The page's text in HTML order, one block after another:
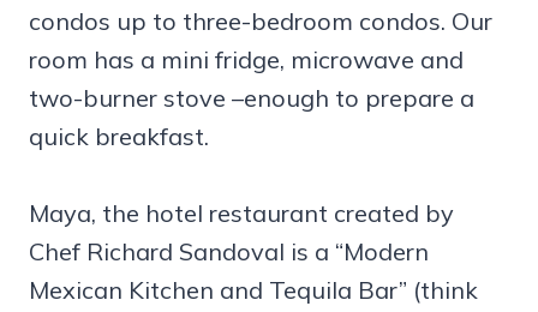
condos up to three-bedroom condos. Our
room has a mini fridge, microwave and
two-burner stove –enough to prepare a
quick breakfast.
Maya, the hotel restaurant created by
Chef Richard Sandoval is a “Modern
Mexican Kitchen and Tequila Bar” (think